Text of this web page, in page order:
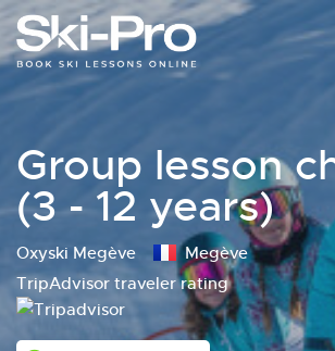
Group lesson
(3 - 12 years)
Oxyski Megève
Megève
TripAdvisor traveler rating